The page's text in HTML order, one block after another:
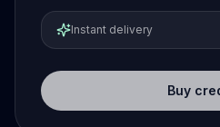
Instant delivery
Buy